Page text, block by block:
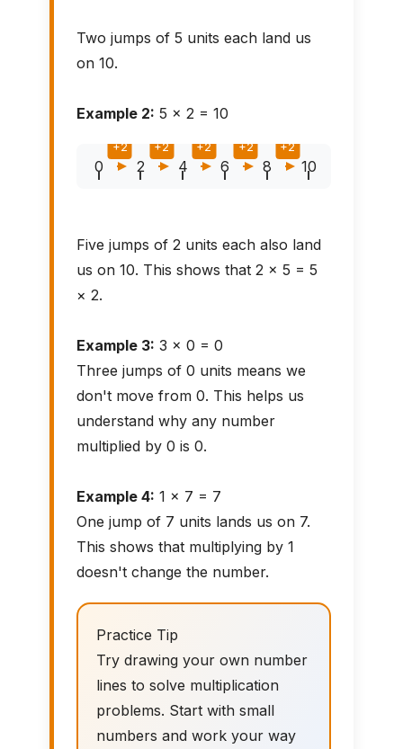
Two jumps of 5 units each land us
on 10.
Example 2: 5 × 2 = 10
0
+2
2
+2
4
+2
6
+2
8
+2
10
Five jumps of 2 units each also land
us on 10. This shows that 2 × 5 = 5
× 2.
Example 3: 3 × 0 = 0
Three jumps of 0 units means we
don't move from 0. This helps us
understand why any number
multiplied by 0 is 0.
Example 4: 1 × 7 = 7
One jump of 7 units lands us on 7.
This shows that multiplying by 1
doesn't change the number.
Practice Tip
Try drawing your own number
lines to solve multiplication
problems. Start with small
numbers and work your way